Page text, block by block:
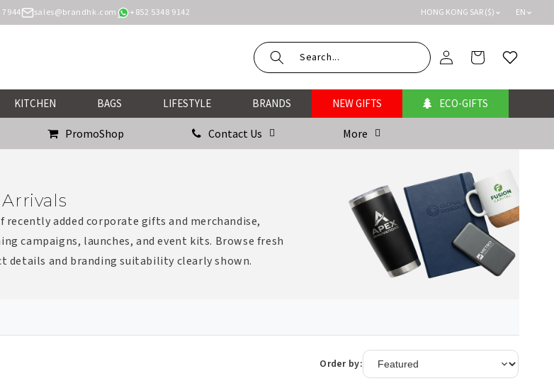
7944 sales@brandhk.com +852 5348 9142 HONG KONG SAR ($) EN
Log
in
Cart Wishlist
KITCHEN BAGS LIFESTYLE BRANDS NEW GIFTS ECO-GIFTS
PromoShop Contact Us More
added corporate gifts and merchandise,
campaigns, launches, and event kits. Browse fresh
details and branding suitability clearly shown.
Order by: